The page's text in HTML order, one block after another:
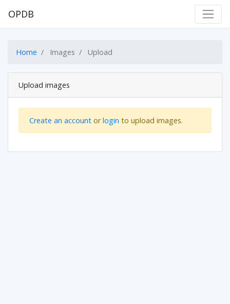
OPDB
Home Images Upload
Upload images
Create an account orlogin to upload images.